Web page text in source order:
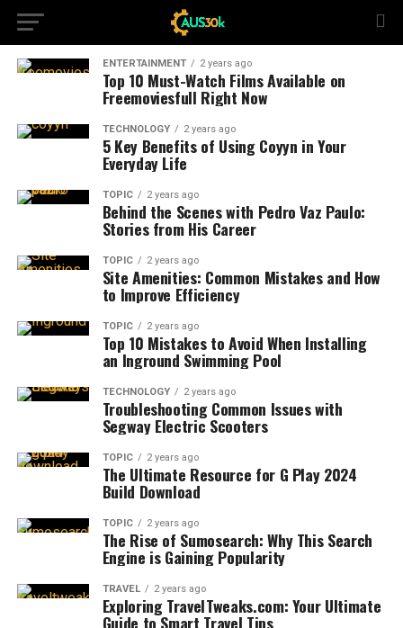
ENTERTAINMENT 2 years ago
Top 10 Must-Watch Films Available on
Freemoviesfull Right Now
TECHNOLOGY 2 years ago
5 Key Benefits of Using Coyyn in Your
Everyday Life
TOPIC 2 years ago
Behind the Scenes with Pedro Vaz Paulo:
Stories from His Career
TOPIC 2 years ago
Site Amenities: Common Mistakes and How
to Improve Efficiency
TOPIC 2 years ago
Top 10 Mistakes to Avoid When Installing
an Inground Swimming Pool
TECHNOLOGY 2 years ago
Troubleshooting Common Issues with
Segway Electric Scooters
TOPIC 2 years ago
The Ultimate Resource for G Play 2024
Build Download
TOPIC 2 years ago
The Rise of Sumosearch: Why This Search
Engine is Gaining Popularity
TRAVEL 2 years ago
Exploring TravelTweaks.com: Your Ultimate
Guide to Smart Travel Tips